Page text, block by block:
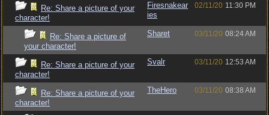
Re: Share a picture of your
character!
Firesnakear
ies
02/11/20 11:30 PM
Re: Share a picture of
your character!
Sharet 03/11/20 08:24 AM
Re: Share a picture of your
character!
Svalr 03/11/20 12:53 AM
Re: Share a picture of your
character!
TheHero 03/11/20 08:38 AM